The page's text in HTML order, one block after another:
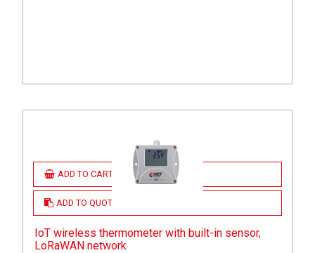
ADD TO CART
ADD TO QUOTE
IoT wireless thermometer with built-in sensor,
LoRaWAN network